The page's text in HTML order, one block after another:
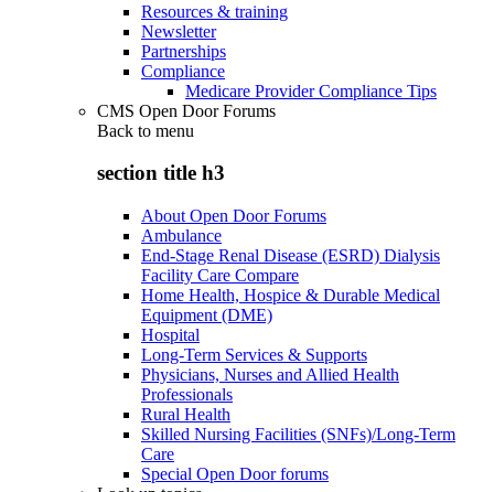
Resources & training
Newsletter
Partnerships
Compliance
Medicare Provider Compliance Tips
CMS Open Door Forums
Back to menu
section title h3
About Open Door Forums
Ambulance
End-Stage Renal Disease (ESRD) Dialysis
Facility Care Compare
Home Health, Hospice & Durable Medical
Equipment (DME)
Hospital
Long-Term Services & Supports
Physicians, Nurses and Allied Health
Professionals
Rural Health
Skilled Nursing Facilities (SNFs)/Long-Term
Care
Special Open Door forums